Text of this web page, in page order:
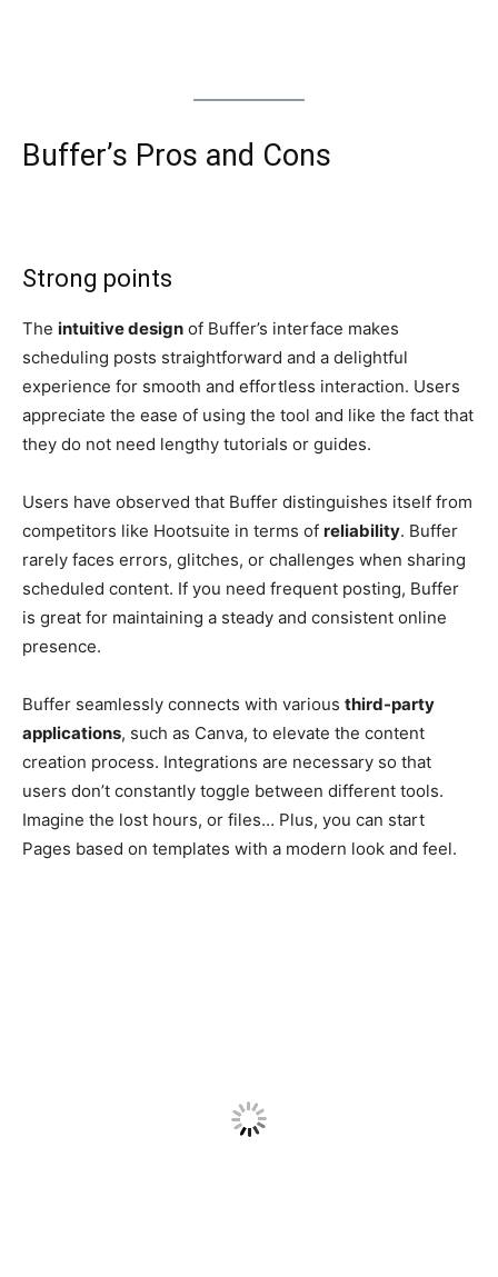
Buffer’s Pros and Cons
Strong points
The intuitive design of Buffer’s interface makes
scheduling posts straightforward and a delightful
experience for smooth and effortless interaction. Users
appreciate the ease of using the tool and like the fact that
they do not need lengthy tutorials or guides.
Users have observed that Buffer distinguishes itself from
competitors like Hootsuite in terms of reliability. Buffer
rarely faces errors, glitches, or challenges when sharing
scheduled content. If you need frequent posting, Buffer
is great for maintaining a steady and consistent online
presence.
Buffer seamlessly connects with various third-party
applications, such as Canva, to elevate the content
creation process. Integrations are necessary so that
users don’t constantly toggle between different tools.
Imagine the lost hours, or files… Plus, you can start
Pages based on templates with a modern look and feel.